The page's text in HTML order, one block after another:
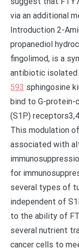
593 sphingosine
bind to G-protein-
(S1P)
This modulation
associated with
for
several types of
independent of
to the ability of
several nutrient
cancer cells to